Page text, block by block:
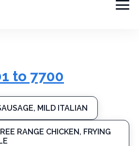
to 7700
MILD ITALIAN
RANGE CHICKEN, FRYING